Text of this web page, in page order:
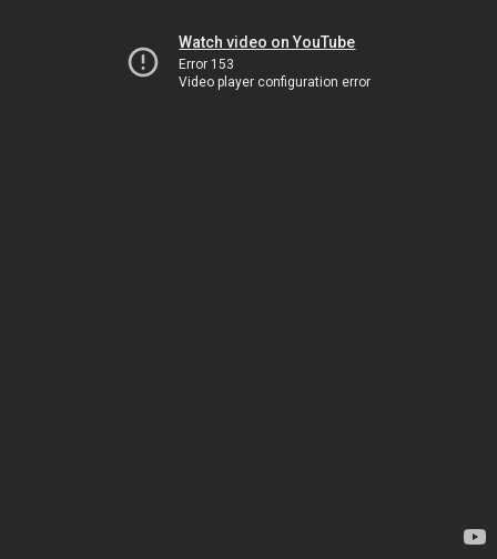
Watch video on YouTube
Error 153
Video player configuration error